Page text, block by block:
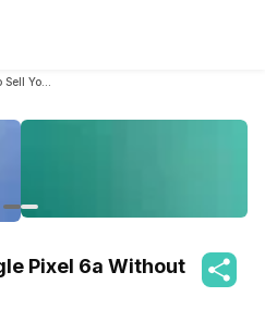
Pixel 6a Without